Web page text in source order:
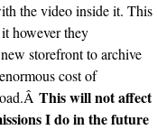
the video inside it. This
however they
storefront to archive
cost of
This will not affect
I do in the future